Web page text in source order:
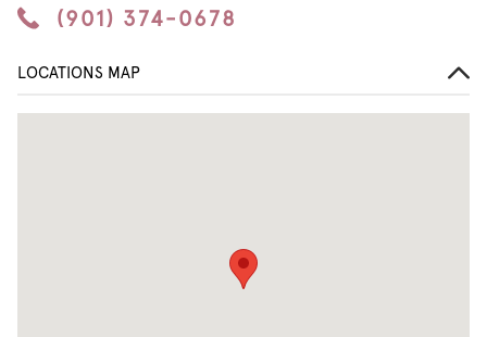
(901) 374-0678
LOCATIONS MAP